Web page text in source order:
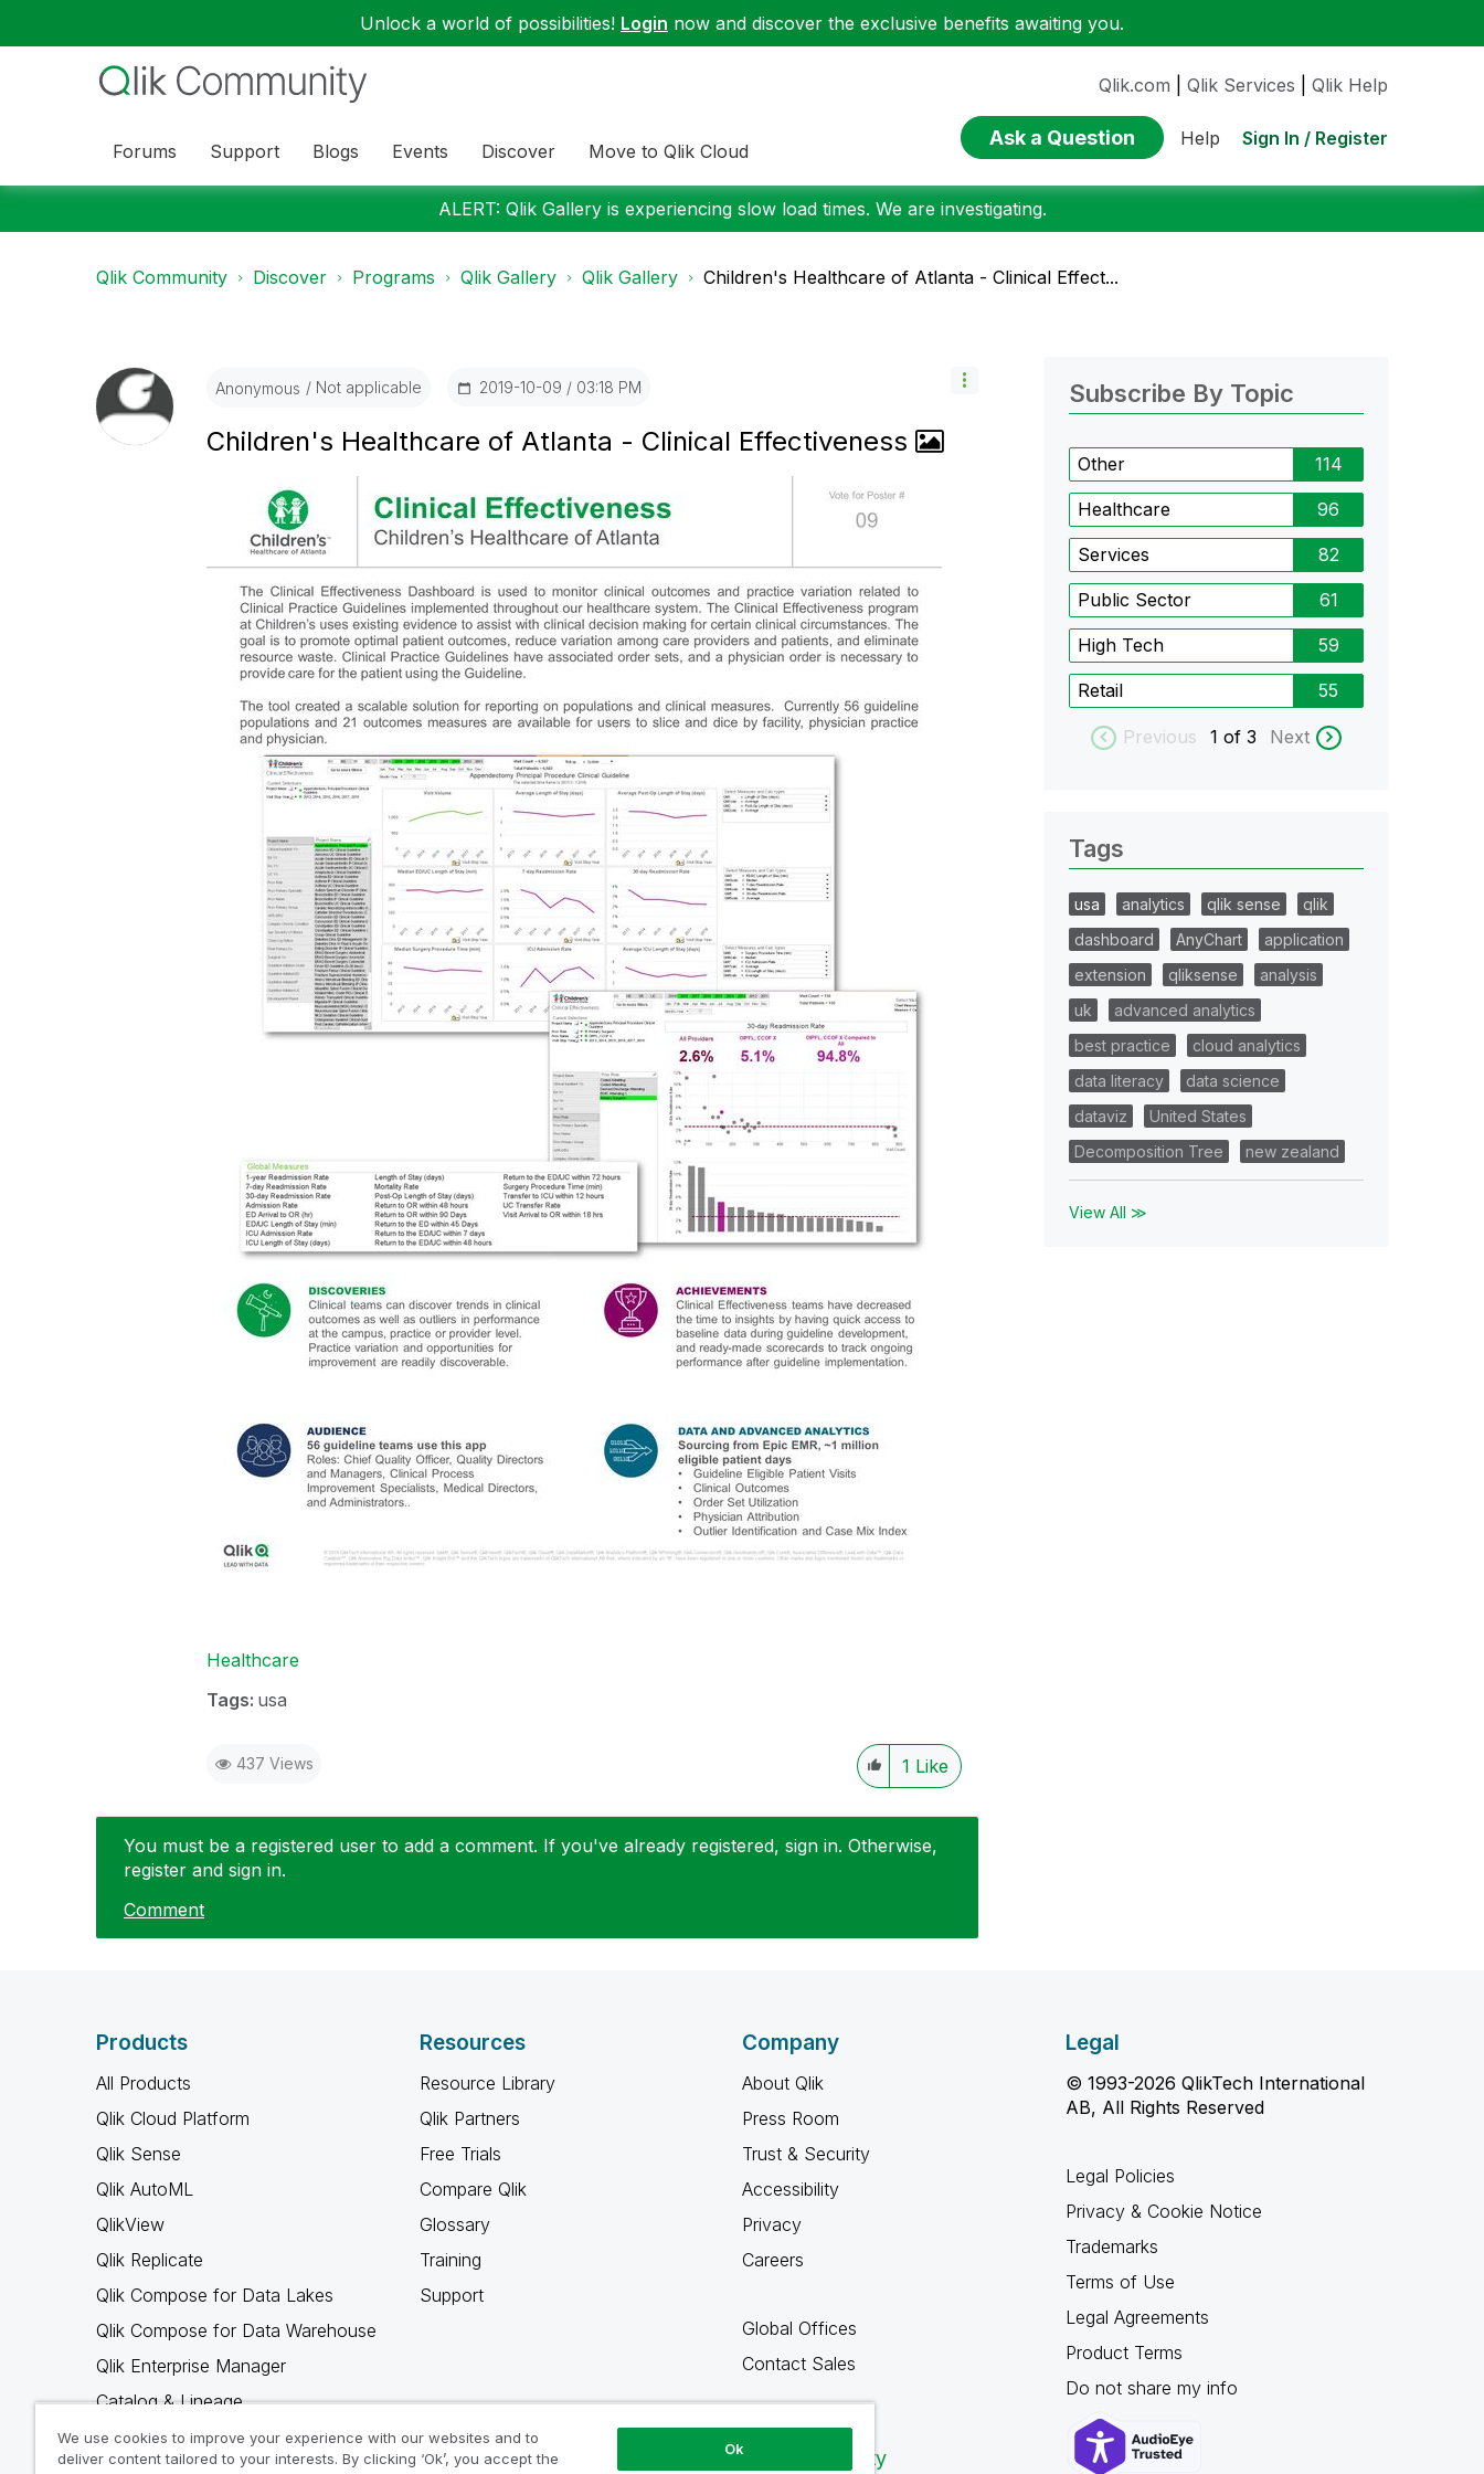
Unlock a world of possibilities! Login now and discover the exclusive benefits awaiting you.
Forums Support Blogs Events Discover Move to Qlik Cloud
Qlik.com Qlik Services Qlik Help
Ask a Question Help Sign In / Register
ALERT: Qlik Gallery is experiencing slow load times. We are investigating.
Qlik Community Discover Programs Qlik Gallery Qlik Gallery Children's Healthcare of Atlanta - Clinical Effect...
Anonymous Not applicable ‎2019-10-09 03:18 PM
Children's Healthcare of Atlanta - Clinical Effectiveness
Healthcare
Tags: usa
437 Views 1 Like
You must be a registered user to add a comment. If you've already registered, sign in. Otherwise,
register and sign in.
Comment
Subscribe By Topic
Other 114
Healthcare 96
Services 82
Public Sector 61
High Tech 59
Retail 55
Previous 1 of 3 Next
Tags
usa analytics qlik sense
qlik
dashboard
AnyChart
application
extension
qliksense
analysis
uk
advanced analytics
best practice
cloud analytics
data literacy
data science
dataviz
United States
Decomposition Tree
new zealand
View All ≫
Products
All Products
Qlik Cloud Platform
Qlik Sense
Qlik AutoML
QlikView
Qlik Replicate
Qlik Compose for Data Lakes
Qlik Compose for Data Warehouse
Qlik Enterprise Manager
Catalog & Lineage
Qlik Gold Client
Resources
Resource Library
Qlik Partners
Free Trials
Compare Qlik
Glossary
Training
Support
Company
About Qlik
Press Room
Trust & Security
Accessibility
Privacy
Careers
Global Offices
Contact Sales
Qlik Community
Legal
© 1993-2026 QlikTech International
AB, All Rights Reserved
Legal Policies
Privacy & Cookie Notice
Trademarks
Terms of Use
Legal Agreements
Product Terms
Do not share my info
We use cookies to improve your experience with our websites and to
deliver content tailored to your interests. By clicking ‘Ok’, you accept the
Ok